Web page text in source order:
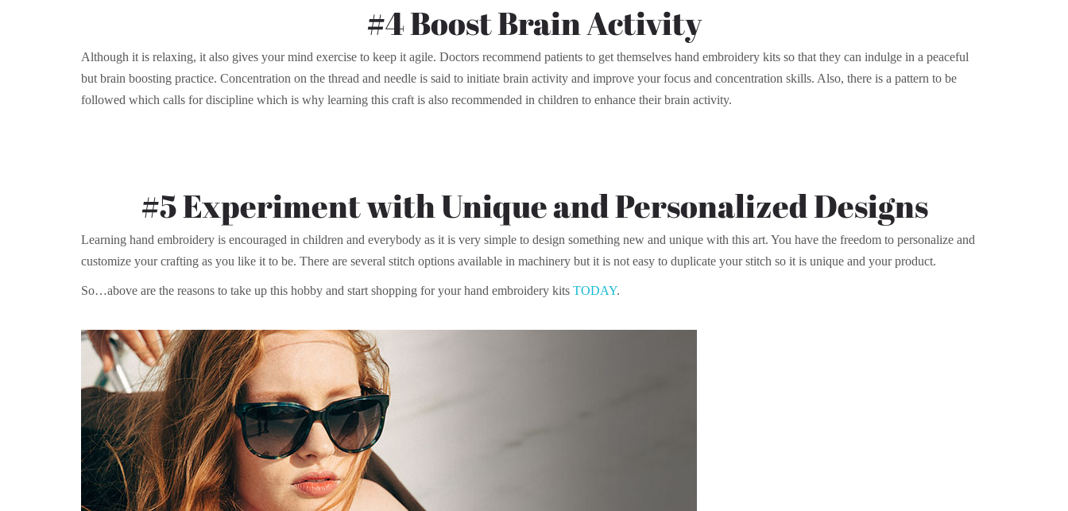
#4 Boost Brain Activity
Although it is relaxing, it also gives your mind exercise to keep it agile. Doctors recommend patients to get themselves hand embroidery kits so that they can indulge in a peaceful
but brain boosting practice. Concentration on the thread and needle is said to initiate brain activity and improve your focus and concentration skills. Also, there is a pattern to be
followed which calls for discipline which is why learning this craft is also recommended in children to enhance their brain activity.
#5 Experiment with Unique and Personalized Designs
Learning hand embroidery is encouraged in children and everybody as it is very simple to design something new and unique with this art. You have the freedom to personalize and
customize your crafting as you like it to be. There are several stitch options available in machinery but it is not easy to duplicate your stitch so it is unique and your product.
So…above are the reasons to take up this hobby and start shopping for your hand embroidery kits TODAY.